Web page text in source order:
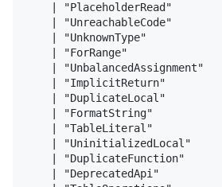
    | "PlaceholderRead"
    | "UnreachableCode"
    | "UnknownType"
    | "ForRange"
    | "UnbalancedAssignment"
    | "ImplicitReturn"
    | "DuplicateLocal"
    | "FormatString"
    | "TableLiteral"
    | "UninitializedLocal"
    | "DuplicateFunction"
    | "DeprecatedApi"